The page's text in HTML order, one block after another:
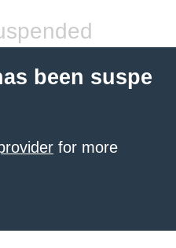
been suspe
for more